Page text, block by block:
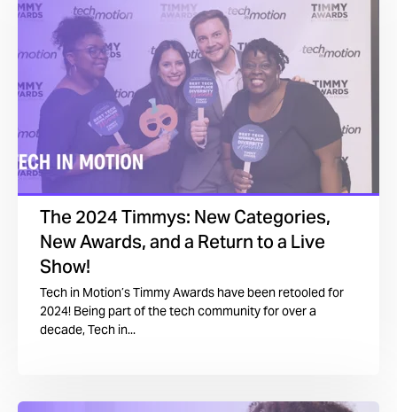
The 2024 Timmys: New Categories,
New Awards, and a Return to a Live
Show!
Tech in Motion’s Timmy Awards have been retooled for
2024! Being part of the tech community for over a
decade, Tech in...